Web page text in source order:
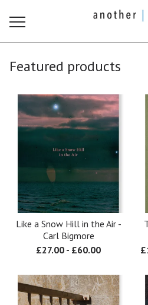
Featured products
Like a Snow Hill in the Air -
Carl Bigmore
£27.00 - £60.00
£